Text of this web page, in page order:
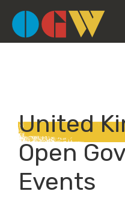
United
Open
Events